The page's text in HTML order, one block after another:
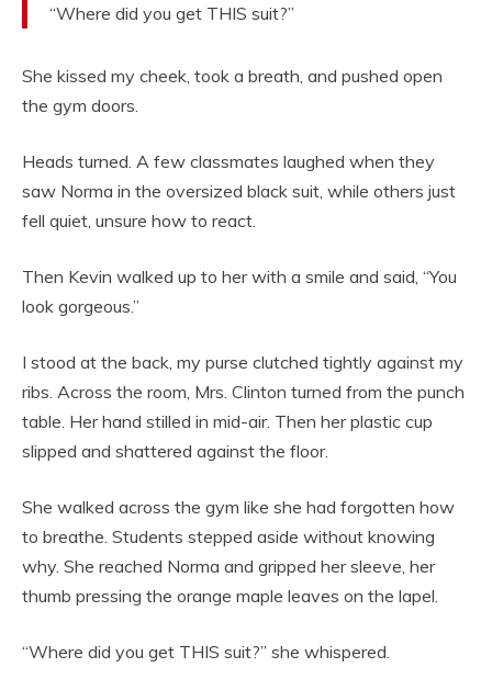
“Where did you get THIS suit?”
She kissed my cheek, took a breath, and pushed open
the gym doors.
Heads turned. A few classmates laughed when they
saw Norma in the oversized black suit, while others just
fell quiet, unsure how to react.
Then Kevin walked up to her with a smile and said, “You
look gorgeous.”
I stood at the back, my purse clutched tightly against my
ribs. Across the room, Mrs. Clinton turned from the punch
table. Her hand stilled in mid-air. Then her plastic cup
slipped and shattered against the floor.
She walked across the gym like she had forgotten how
to breathe. Students stepped aside without knowing
why. She reached Norma and gripped her sleeve, her
thumb pressing the orange maple leaves on the lapel.
“Where did you get THIS suit?” she whispered.